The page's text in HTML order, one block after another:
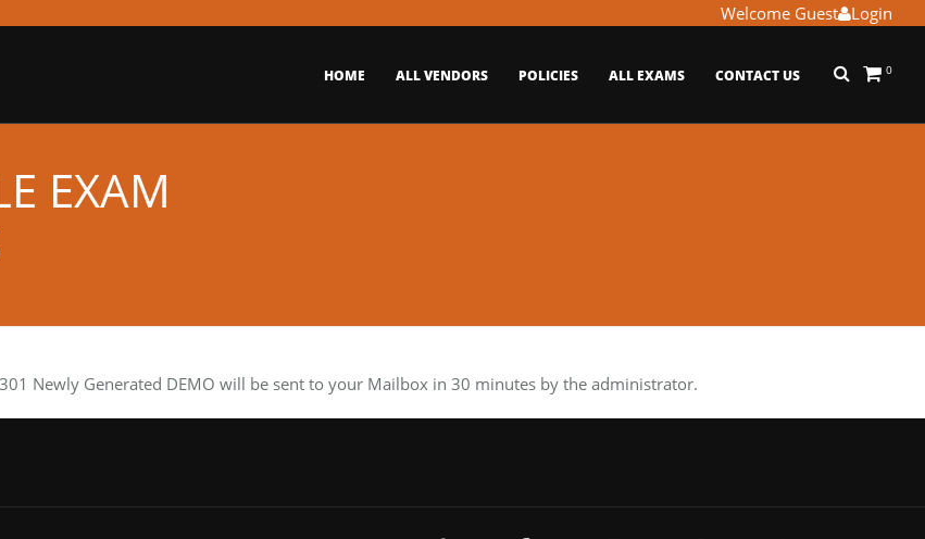
Login
Welcome Guest
0
HOME ALL VENDORS POLICIES ALL EXAMS CONTACT US
EXAM
Newly Generated DEMO will be sent to your Mailbox in 30 minutes by the administrator.